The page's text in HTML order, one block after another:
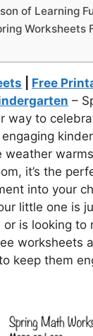
of Learning
Worksheets
Free
–
way to
weather
it’s the
into your
little one is
is looking to
worksheets
keep them